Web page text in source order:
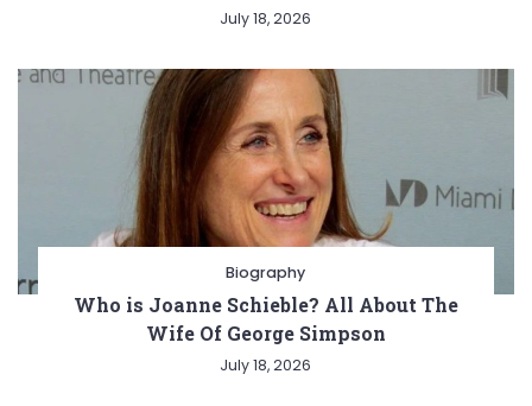
July 18, 2026
Biography
Who is Joanne Schieble? All About The
Wife Of George Simpson
July 18, 2026